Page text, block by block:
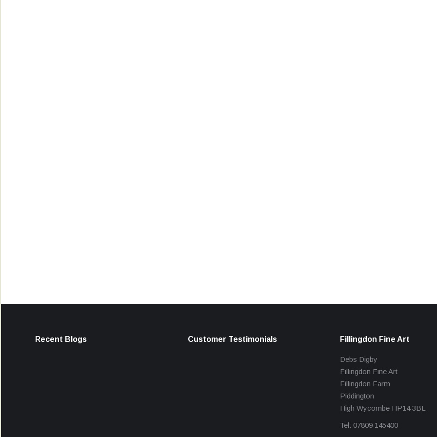
Recent Blogs Customer Testimonials Fillingdon Fine Art
Debs Digby
Fillingdon Fine Art
Fillingdon Farm
Piddington
High Wycombe HP14 3BL
Tel: 07809 145400